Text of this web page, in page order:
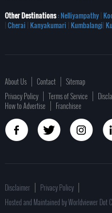
Other Destinations: Nelliyampathy|
|Cherai | Kanyakumari | Kumbalangi|
About Us Contact
Sitemap
Privacy Policy
Terms of Service
How to Advertise
Franchisee
Disclaimer
Privacy Policy
Hosted and Maintained by Worldviewer Dot